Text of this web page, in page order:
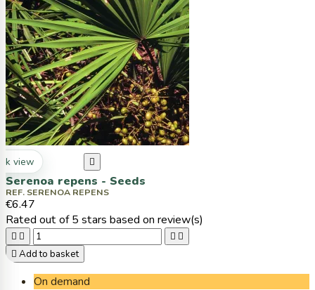
view 
Serenoa repens - Seeds
REF. SERENOA REPENS
€6.47
Rated out of 5 stars based on review(s)
   
 Add to basket
On demand